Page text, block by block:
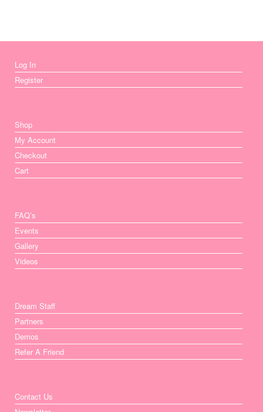
Log In
Register
Shop
My Account
Checkout
Cart
FAQ’s
Events
Gallery
Videos
Dream Staff
Partners
Demos
Refer A Friend
Contact Us